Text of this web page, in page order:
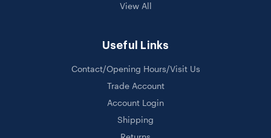
View All
Useful Links
Contact/Opening Hours/Visit Us
Trade Account
Account Login
Shipping